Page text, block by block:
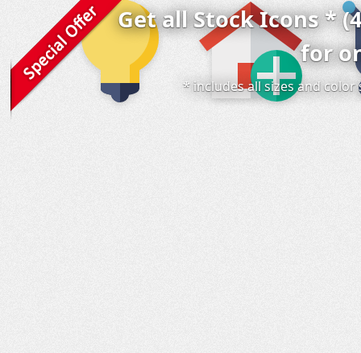
Get all Stock Icons *
for
* includes all sizes and